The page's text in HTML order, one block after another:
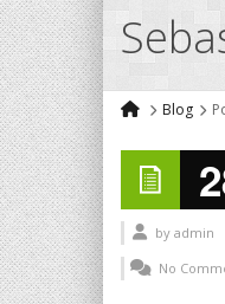
Blog
by admin
No